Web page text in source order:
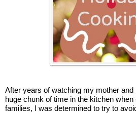
After years of watching my mother
huge chunk of time in the kitchen
families, I was determined to try to